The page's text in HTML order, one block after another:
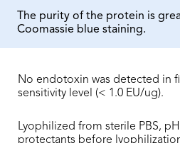
The purity of the protein is
Coomassie blue staining.
No endotoxin was detected in
sensitivity level (< 1.0 EU/ug).
Lyophilized from sterile PBS,
protectants before